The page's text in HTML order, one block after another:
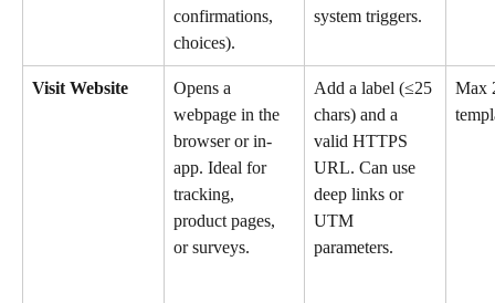
confirmations,
choices).
system triggers.
Visit Website
Opens a
webpage in the
browser or in-
app. Ideal for
tracking,
product pages,
or surveys.
Add a label (≤25
chars) and a
valid HTTPS
URL. Can use
deep links or
UTM
parameters.
Max